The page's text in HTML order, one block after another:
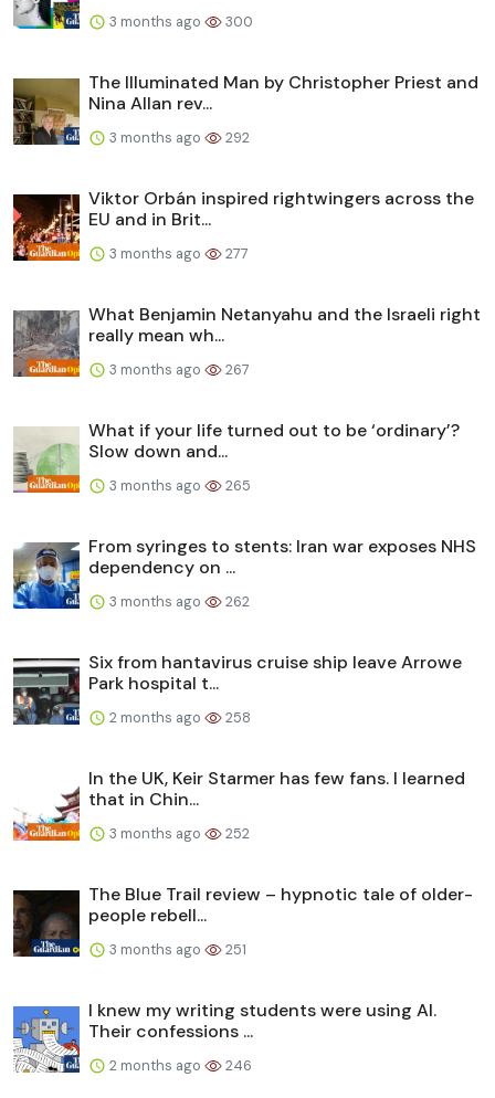
3 months ago 300
The Illuminated Man by Christopher Priest and
Nina Allan rev...
3 months ago 292
Viktor Orbán inspired rightwingers across the
EU and in Brit...
3 months ago 277
What Benjamin Netanyahu and the Israeli right
really mean wh...
3 months ago 267
What if your life turned out to be ‘ordinary’?
Slow down and...
3 months ago 265
From syringes to stents: Iran war exposes NHS
dependency on ...
3 months ago 262
Six from hantavirus cruise ship leave Arrowe
Park hospital t...
2 months ago 258
In the UK, Keir Starmer has few fans. I learned
that in Chin...
3 months ago 252
The Blue Trail review – hypnotic tale of older-
people rebell...
3 months ago 251
I knew my writing students were using AI.
Their confessions ...
2 months ago 246